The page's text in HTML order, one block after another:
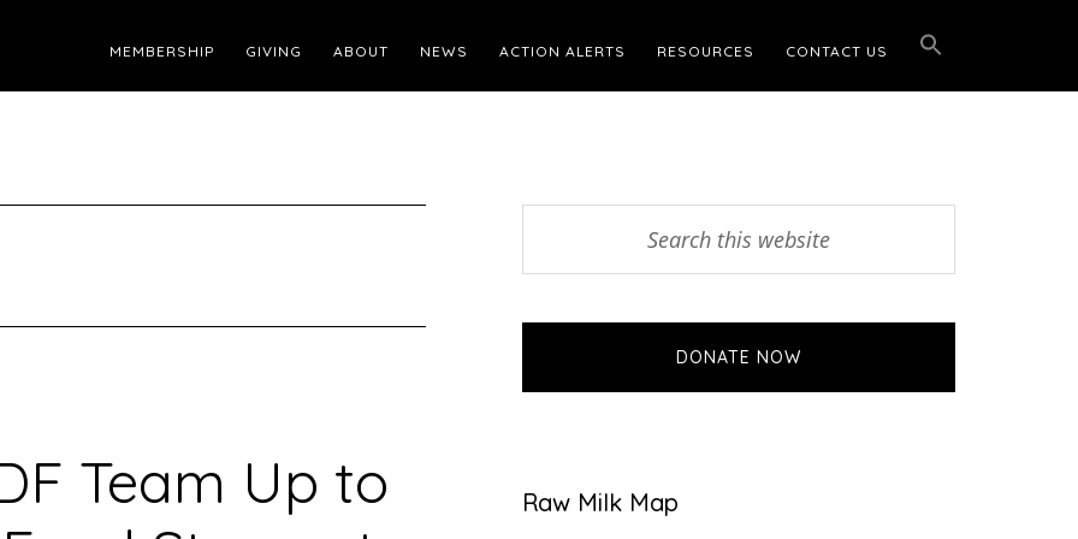
MEMBERSHIP GIVING ABOUT NEWS ACTION ALERTS RESOURCES CONTACT US
Team Up to
Primary
Sidebar
DONATE NOW
Raw Milk Map